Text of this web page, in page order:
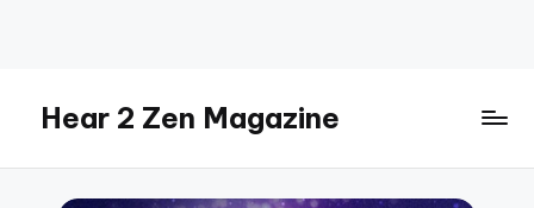
contentHear 2 Zen Magazine